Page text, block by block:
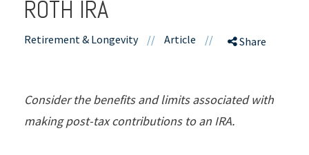
ROTH IRA
Retirement & Longevity // Article // Share
Consider the benefits and limits associated with
making post-tax contributions to an IRA.